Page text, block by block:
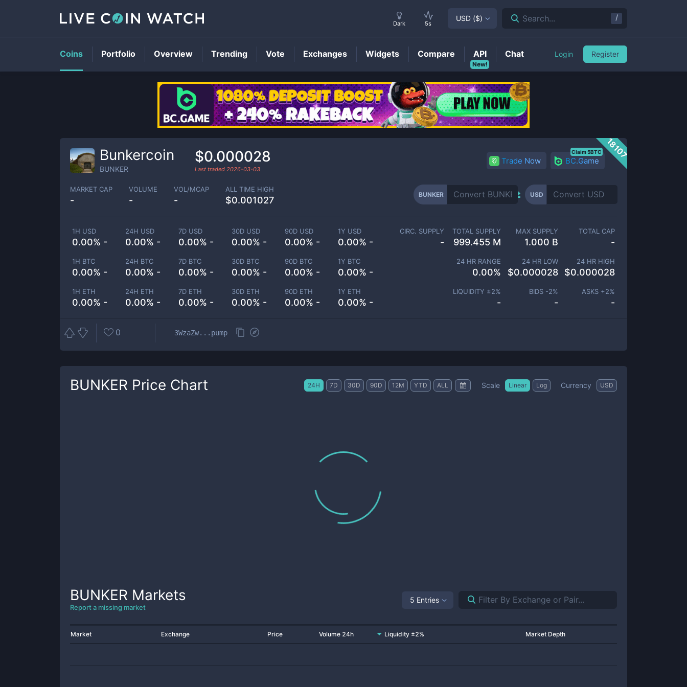
BUNKERPrice
18107
Bunkercoin
BUNKER
$0.000028
Last traded 2026-03-03
Trade Now BC.Game
Claim 5BTC
MARKET CAP
-
VOLUME
-
VOL/MCAP
-
ALL TIME HIGH
$0.001027
BUNKER USD
1H USD
0.00% -
24H USD
0.00% -
7D USD
0.00% -
30D USD
0.00% -
90D USD
0.00% -
1Y USD
0.00% -
1H BTC
0.00% -
24H BTC
0.00% -
7D BTC
0.00% -
30D BTC
0.00% -
90D BTC
0.00% -
1Y BTC
0.00% -
1H ETH
0.00% -
24H ETH
0.00% -
7D ETH
0.00% -
30D ETH
0.00% -
90D ETH
0.00% -
1Y ETH
0.00% -
CIRC. SUPPLY
-
TOTAL SUPPLY
999.455 M
MAX SUPPLY
1.000 B
TOTAL CAP
-
24 HR RANGE
0.00%
24 HR LOW
$0.000028
24 HR HIGH
$0.000028
LIQUIDITY ±2%
-
BIDS -2%
-
ASKS +2%
-
0 3WzaZw...pump
BUNKER Price Chart 24H 7D 30D 90D 12M YTD ALL Scale Linear Log Currency USD
BUNKER Markets
Report a missing market
5 Entries
Market Exchange Price Volume 24h Liquidity ±2% Market Depth
Dark 5s
USD ($) Search... /
Coins Portfolio Overview Trending Vote Exchanges Widgets Compare
New!
API Chat Login Register